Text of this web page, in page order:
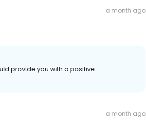
a month ago
provide you with a positive
a month ago